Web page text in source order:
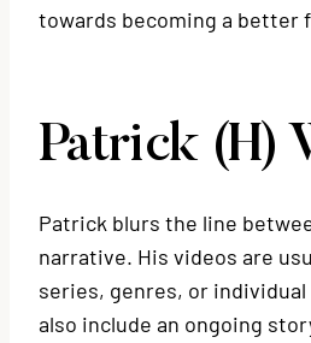
towards becoming a better
Patrick (H)
Patrick blurs the line
narrative. His videos are
series, genres, or
also include an ongoing